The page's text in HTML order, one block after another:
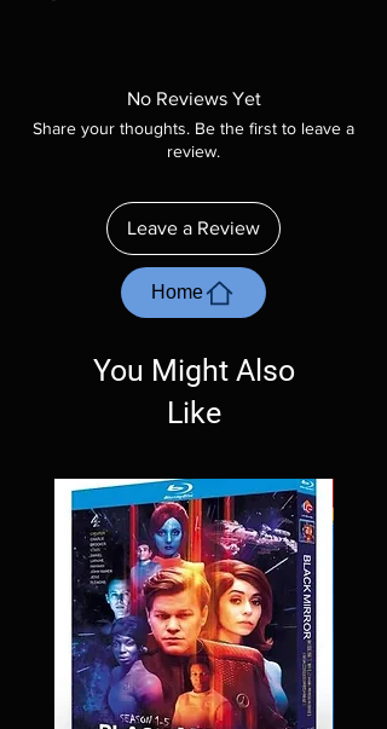
included unless otherwise stated in the
description. Photos are for representation
purposes only. These are BD-R discs, please
ordering. Will NOT work on gaming systems
with the exception of PS4. Please ask any
questions before making a purchase as in
most cases returns are not accepted.
Exceptions may be made but are rare.
No Reviews Yet
Share your thoughts. Be the first to leave a
review.
Leave a Review
Home
You Might Also
Like